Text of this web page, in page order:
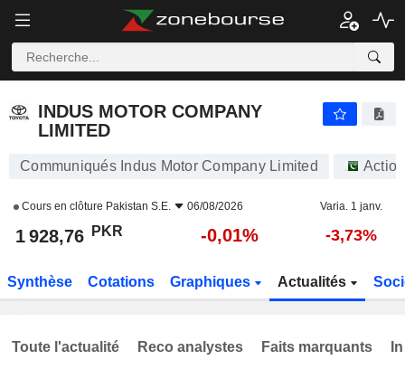
INDUS MOTOR COMPANY
LIMITED
Communiqués Indus Motor Company Limited
Cours en clôture Pakistan S.E. 06/08/2026 Varia. 1 janv.
1 928,76 PKR -0,01% -3,73%
Synthèse Cotations Graphiques Actualités
Toute l'actualité Reco analystes Faits marquants